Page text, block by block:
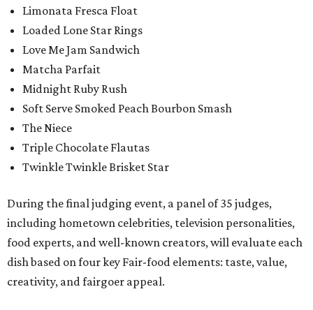
Limonata Fresca Float
Loaded Lone Star Rings
Love Me Jam Sandwich
Matcha Parfait
Midnight Ruby Rush
Soft Serve Smoked Peach Bourbon Smash
The Niece
Triple Chocolate Flautas
Twinkle Twinkle Brisket Star
During the final judging event, a panel of 35 judges,
including hometown celebrities, television personalities,
food experts, and well-known creators, will evaluate each
dish based on four key Fair-food elements: taste, value,
creativity, and fairgoer appeal.